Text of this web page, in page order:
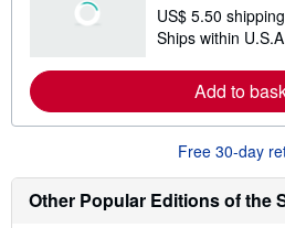
s
h
p
p
i
r
e
US$ 5.50 shipping
Ships within
Add to
Free 30-day
Other Popular Editions of the